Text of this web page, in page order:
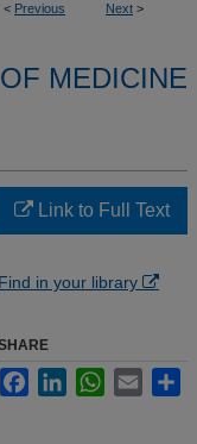
< Previous Next >
MEDICINE
Link to Full Text
Find in your library
FacebookLinkedInWhatsApp
Email